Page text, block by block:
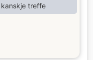
treffe